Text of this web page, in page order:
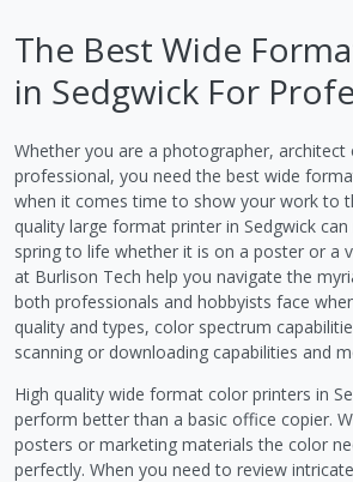
The Best Wide
in Sedgwick For
Whether you are a photographer, architect
professional, you need the best wide
when it comes time to show your work to
quality large format printer in Sedgwick
spring to life whether it is on a poster or a
at Burlison Tech help you navigate the
both professionals and hobbyists face
quality and types, color spectrum
scanning or downloading capabilities and
High quality wide format color printers in
perform better than a basic office copier.
posters or marketing materials the color
perfectly. When you need to review